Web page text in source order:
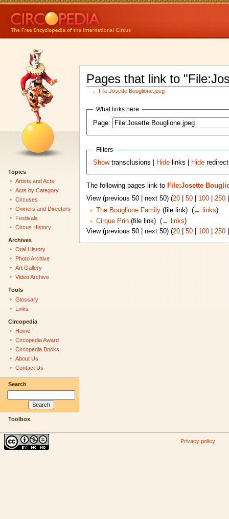
Pages that link to
← File:Josette Bouglione.jpeg
What links here
Page:
Filters
Showtransclusions | Hide links | Hide
The following pages link to File:Josette
View (previous 50 | next 50) (20| 50| 100| 250
The Bouglione Family(file link) ‎ (← links)
Cirque Prin(file link) ‎ (← links)
View (previous 50 | next 50) (20| 50| 100| 250
Topics
Artists and Acts
Acts by Category
Circuses
Owners and Directors
Festivals
Circus History
Archives
Oral History
Photo Archive
Art Gallery
Video Archive
Tools
Glossary
Links
Circopedia
Home
Circopedia Award
Circopedia Books
About Us
Contact Us
Search
Toolbox
Privacy policy